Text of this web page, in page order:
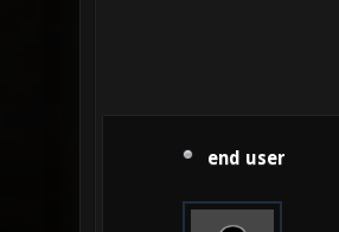
end user